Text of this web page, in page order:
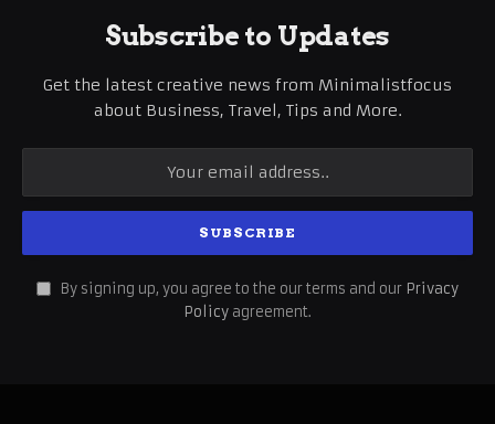
Subscribe to Updates
Get the latest creative news from Minimalistfocus
about Business, Travel, Tips and More.
By signing up, you agree to the our terms and our Privacy
Policy agreement.